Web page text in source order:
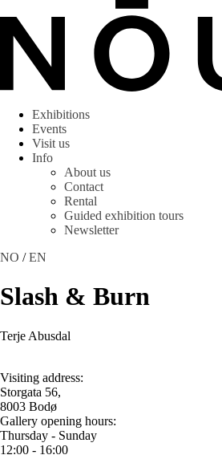
Exhibitions
Events
Visit us
Info
About us
Contact
Rental
Guided exhibition tours
Newsletter
NO /EN
Slash & Burn
Terje Abusdal
Visiting address:
Storgata 56,
8003 Bodø
Gallery opening hours:
Thursday - Sunday
12:00 - 16:00